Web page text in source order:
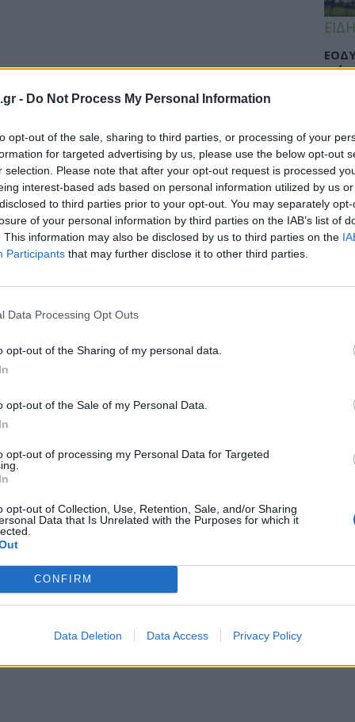
- Do Not Process My Personal Information
opt-out of the sale, sharing to third parties, or processing of your
for targeted advertising by us, please use the below opt-out
selection. Please note that after your opt-out request is processed
interest-based ads based on personal information utilized by us
to third parties prior to your opt-out. You may separately
of your personal information by third parties on the IAB’s list of
This information may also be disclosed by us to third parties on the
Participants that may further disclose it to other third parties.
Data Processing Opt Outs
opt-out of the Sharing of my personal data.
opt-out of the Sale of my Personal Data.
opt-out of processing my Personal Data for Targeted
opt-out of Collection, Use, Retention, Sale, and/or Sharing
Data that Is Unrelated with the Purposes for which it
CONFIRM
Data Deletion Data Access Privacy Policy